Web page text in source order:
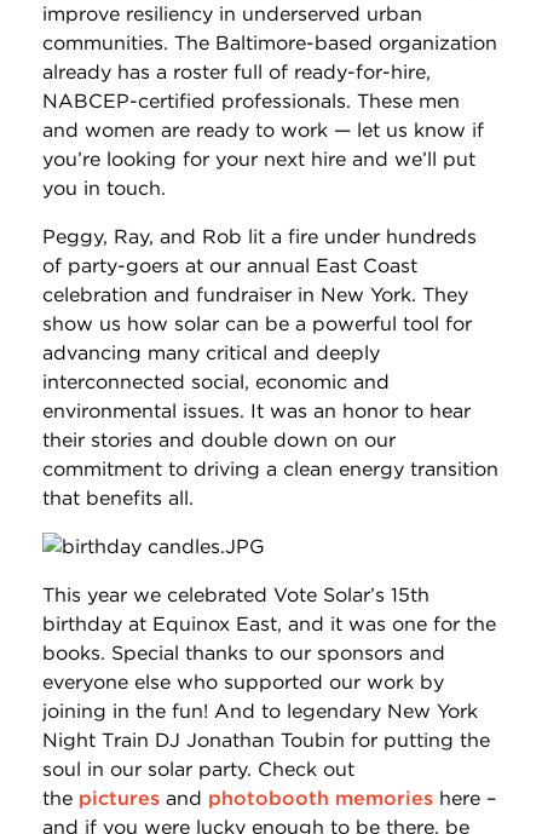
improve resiliency in underserved urban
communities. The Baltimore-based organization
already has a roster full of ready-for-hire,
NABCEP-certified professionals. These men
and women are ready to work — let us know if
you’re looking for your next hire and we’ll put
you in touch.
Peggy, Ray, and Rob lit a fire under hundreds
of party-goers at our annual East Coast
celebration and fundraiser in New York. They
show us how solar can be a powerful tool for
advancing many critical and deeply
interconnected social, economic and
environmental issues. It was an honor to hear
their stories and double down on our
commitment to driving a clean energy transition
that benefits all.
This year we celebrated Vote Solar’s 15th
birthday at Equinox East, and it was one for the
books. Special thanks to our sponsors and
everyone else who supported our work by
joining in the fun! And to legendary New York
Night Train DJ Jonathan Toubin for putting the
soul in our solar party. Check out
the pictures and photobooth memories here –
and if you were lucky enough to be there, be